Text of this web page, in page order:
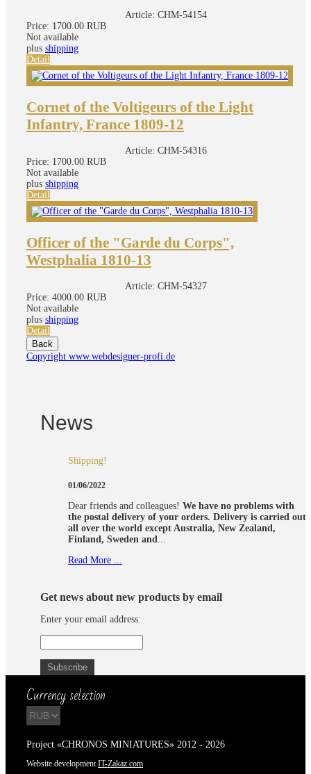
Article: CHM-54154
Price: 1700.00 RUB
Not available
plus shipping
Detail
Cornet of the Voltigeurs of the Light
Infantry, France 1809-12
Article: CHM-54316
Price: 1700.00 RUB
Not available
plus shipping
Detail
Officer of the "Garde du Corps",
Westphalia 1810-13
Article: CHM-54327
Price: 4000.00 RUB
Not available
plus shipping
Detail
Copyright www.webdesigner-profi.de
News
Shipping!
01/06/2022
Dear friends and colleagues! We have no problems with
the postal delivery of your orders. Delivery is carried out
all over the world except Australia, New Zealand,
Finland, Sweden and
Read More ...
Get news about new products by email
Enter your email address:
Currency selection
Project «CHRONOS MINIATURES» 2012 - 2026
Website development IT-Zakaz.com